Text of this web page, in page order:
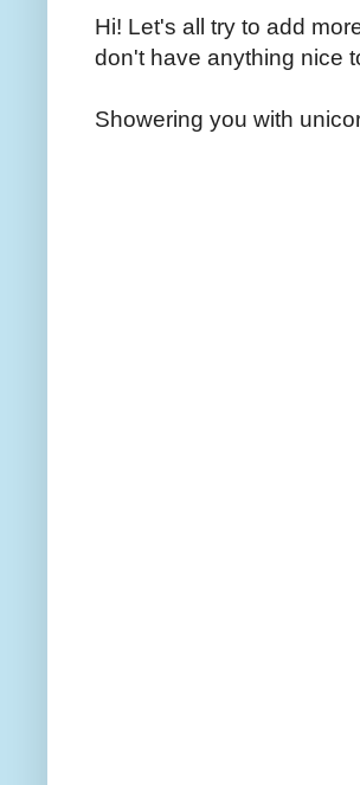
Hi! Let's all try to add
don't have anything nice
Showering you with